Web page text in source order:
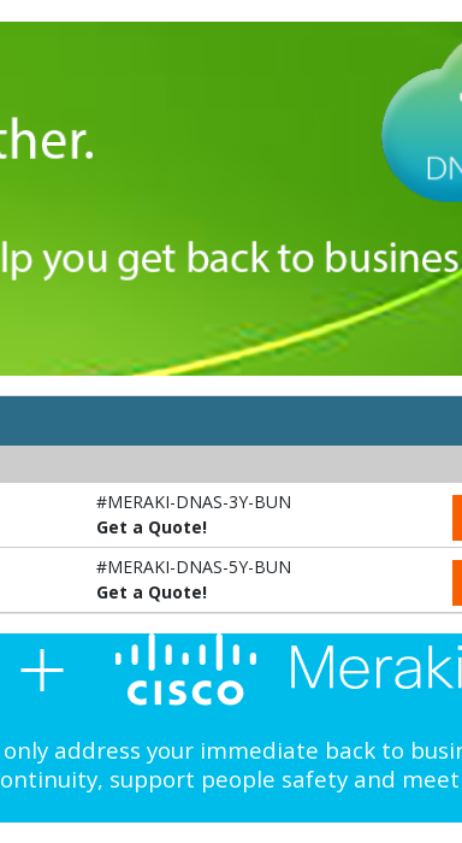
#MERAKI-DNAS-3Y-BUN
Get a Quote!
#MERAKI-DNAS-5Y-BUN
Get a Quote!
address your immediate back to
support people safety and